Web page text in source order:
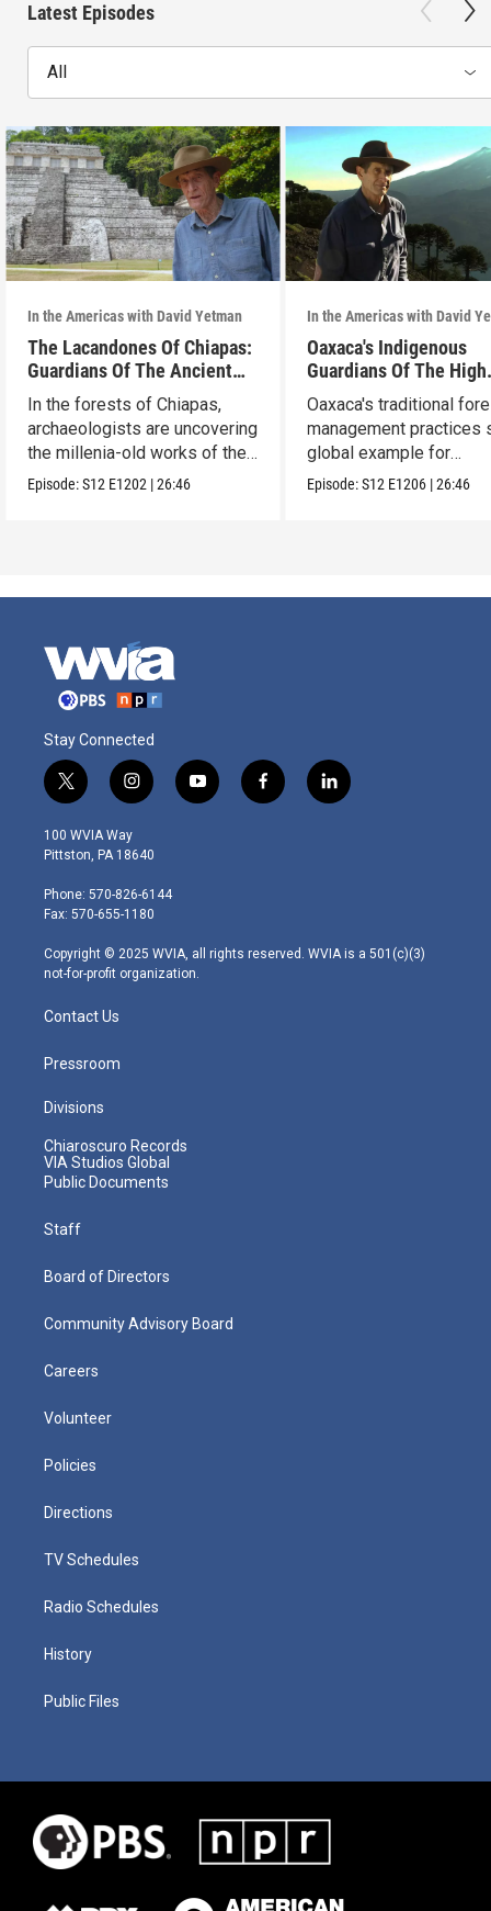
Latest Episodes
All
In the Americas with David Yetman
The Lacandones Of Chiapas:
Guardians Of The Ancient
Mayas
In the forests of Chiapas,
archaeologists are uncovering
the millenia-old works of the
Lacandones.
Episode:S12 E1202 |26:46
In the Americas with David
Oaxaca's Indigenous
Guardians Of The High
Forests
Oaxaca's traditional
management practices
global example for
sustainability.
Episode:S12 E1206 |26:46
Stay Connected
t
w
i
t
e
r
i
n
s
t
g
r
m
y
o
f
a
l
i
100 WVIA Way
Pittston, PA 18640
Phone: 570-826-6144
Fax: 570-655-1180
Copyright © 2025 WVIA, all rights reserved. WVIA is a 501(c)(3)
not-for-profit organization.
Contact Us
Pressroom
Divisions
Chiaroscuro Records
VIA Studios Global
Public Documents
Staff
Board of Directors
Community Advisory Board
Careers
Volunteer
Policies
Directions
TV Schedules
Radio Schedules
History
Public Files